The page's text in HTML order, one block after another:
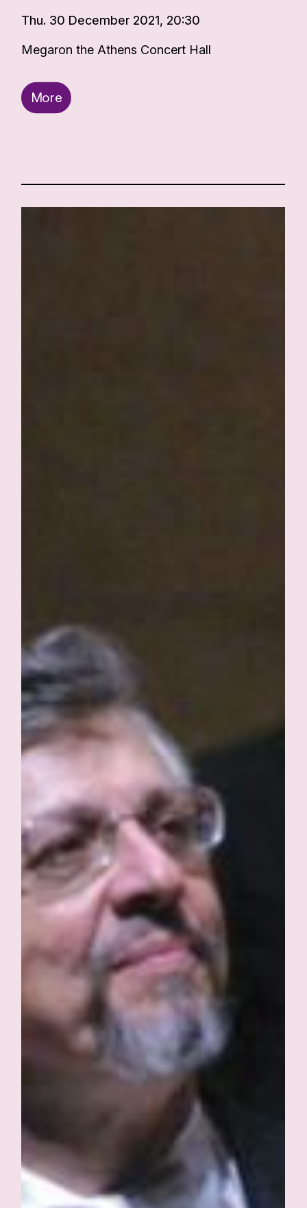
Thu. 30 December 2021, 20:30
Megaron the Athens Concert Hall
More